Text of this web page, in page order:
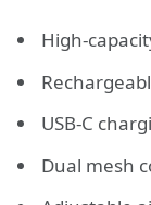
High-
USB-C
Dual mesh